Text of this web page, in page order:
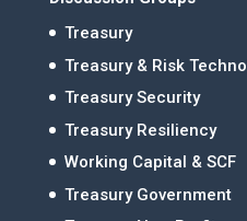
Treasury
Treasury & Risk
Treasury Security
Treasury Resiliency
Working Capital & SCF
Treasury Government